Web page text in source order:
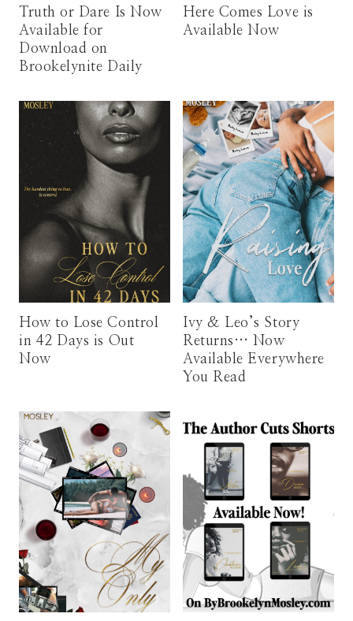
Truth or Dare Is Now
Available for
Download on
Brookelynite Daily
Here Comes Love is
Available Now
How to Lose Control
in 42 Days is Out
Now
Ivy & Leo’s Story
Returns… Now
Available Everywhere
You Read